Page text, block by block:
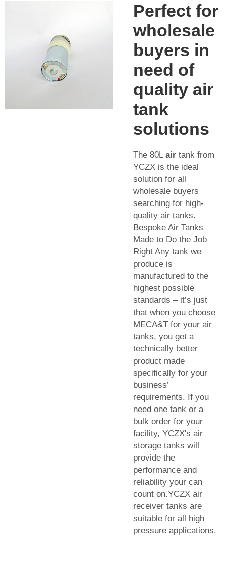
Perfect for
wholesale
buyers in
need of
quality air
tank
solutions
The 80L air tank from
YCZX is the ideal
solution for all
wholesale buyers
searching for high-
quality air tanks.
Bespoke Air Tanks
Made to Do the Job
Right Any tank we
produce is
manufactured to the
highest possible
standards – it’s just
that when you choose
MECA&T for your air
tanks, you get a
technically better
product made
specifically for your
business’
requirements. If you
need one tank or a
bulk order for your
facility, YCZX's air
storage tanks will
provide the
performance and
reliability your can
count on.YCZX air
receiver tanks are
suitable for all high
pressure applications.